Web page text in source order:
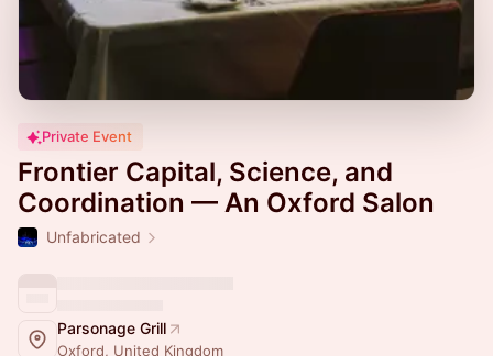
Private Event
Frontier Capital, Science, and
Coordination — An Oxford Salon
Unfabricated
Parsonage Grill
Oxford, United Kingdom